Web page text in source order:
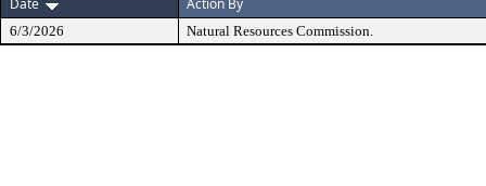
Date
Action By
6/3/2026 Natural Resources Commission.